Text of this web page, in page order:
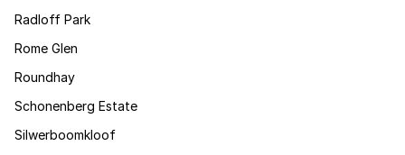
Radloff Park
Rome Glen
Roundhay
Schonenberg Estate
Silwerboomkloof